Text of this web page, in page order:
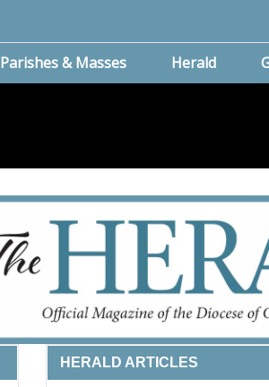
Parishes & Masses Herald
HERALD ARTICLES